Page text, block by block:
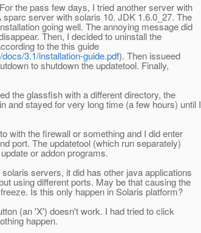
the pass few days, I tried another server with
sparc server with solaris 10. JDK 1.6.0_27. The
going well. The annoying message did
Then, I decided to uninstall the
to the this guide
3.1/installation-guide.pdf). Then issueed
to shutdown the updatetool. Finally,
the glassfish with a different directory, the
and stayed for very long time (a few hours) until I
with the firewall or something and I did enter
port. The updatetool (which run separately)
or addon programs.
servers, it did has other java applications
using different ports. May be that causing the
Is this only happen in Solaris platform?
(an 'X') doesn't work. I had tried to click
happen.